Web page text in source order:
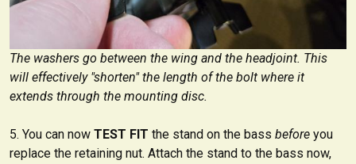
The washers go between the wing and the headjoint. This
will effectively "shorten" the length of the bolt where it
extends through the mounting disc.
You can now TEST FIT the stand on the bass before you
replace the retaining nut. Attach the stand to the bass now,